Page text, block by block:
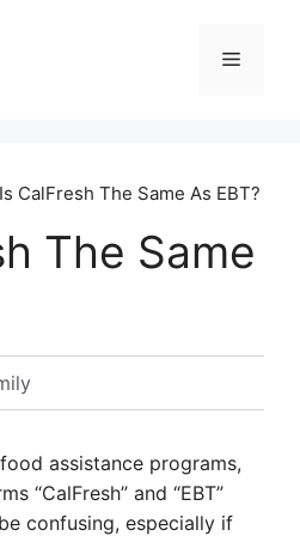
Menu
CalFresh The Same As EBT?
The Same
assistance programs,
“CalFresh” and “EBT”
confusing, especially if